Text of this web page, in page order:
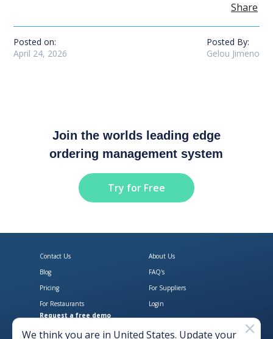
Share
Posted on:
April 24, 2026
Posted By:
Gelou Jimeno
Join the worlds leading edge
ordering management system
Try for Free
Download Open Pantry on the
Get Open Pantry
Contact Us
About Us
Blog
FAQ's
Pricing
For Suppliers
For Restaurants
Login
Request a free demo
We think you are in United States. Update your